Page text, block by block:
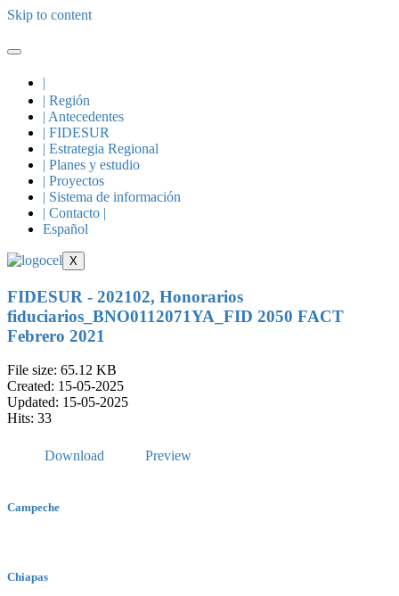
Skip to content
|
| Región
| Antecedentes
| FIDESUR
| Estrategia Regional
| Planes y estudio
| Proyectos
| Sistema de información
| Contacto |
Español
X
FIDESUR - 202102, Honorarios
fiduciarios_BNO0112071YA_FID 2050 FACT
Febrero 2021
File size: 65.12 KB
Created: 15-05-2025
Updated: 15-05-2025
Hits: 33
Download Preview
Campeche
Chiapas